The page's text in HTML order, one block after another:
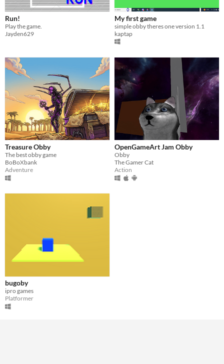
Run!
Play the game.
Jayden629
My first game
simple obby theres one version 1.1
kaptap
Treasure Obby
The best obby game
BoBoXbank
Adventure
OpenGameArt Jam Obby
Obby
The Gamer Cat
Action
bugoby
ipro games
Platformer